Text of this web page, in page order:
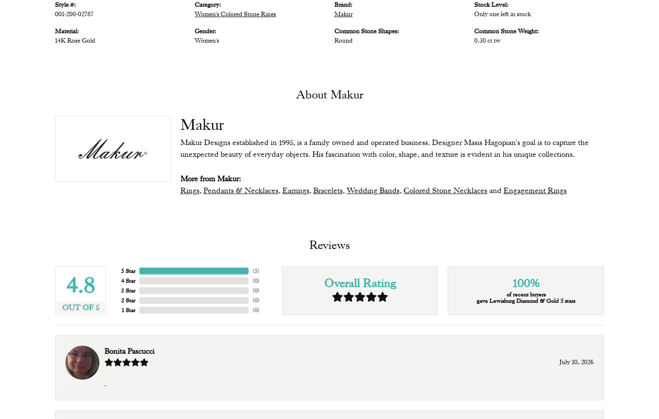
Style #:
001-200-02787
Material:
14K Rose Gold
Category:
Women's Colored Stone Rings
Gender:
Women's
Brand:
Makur
Common Stone Shapes:
Round
Stock Level:
Only one left in stock
Common Stone Weight:
0.30 ct tw
About Makur
Makur
Makur Designs established in 1995, is a family owned and operated business. Designer Masis Hagopian's goal is to capture the
unexpected beauty of everyday objects. His fascination with color, shape, and texture is evident in his unique collections.
More from Makur:
Rings, Pendants & Necklaces, Earrings, Bracelets, Wedding Bands, Colored Stone Necklacesand Engagement Rings
Reviews
4.8
OUT OF 5
5 Star
4 Star
3 Star
2 Star
1 Star
(5)
(0)
(0)
(0)
(0)
Overall Rating 100%
of recent buyers
gave Lewisburg Diamond & Gold 5 stars
Bonita Pascucci
July 10, 2026
-